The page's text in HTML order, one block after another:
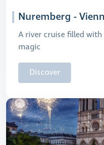
Nuremberg -
A river cruise filled
magic
Discover